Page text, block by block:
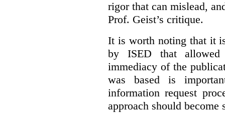
rigor that can mislead,
Prof. Geist’s critique.
It is worth noting that it
by ISED that
immediacy of the
was based is
information request
approach should become